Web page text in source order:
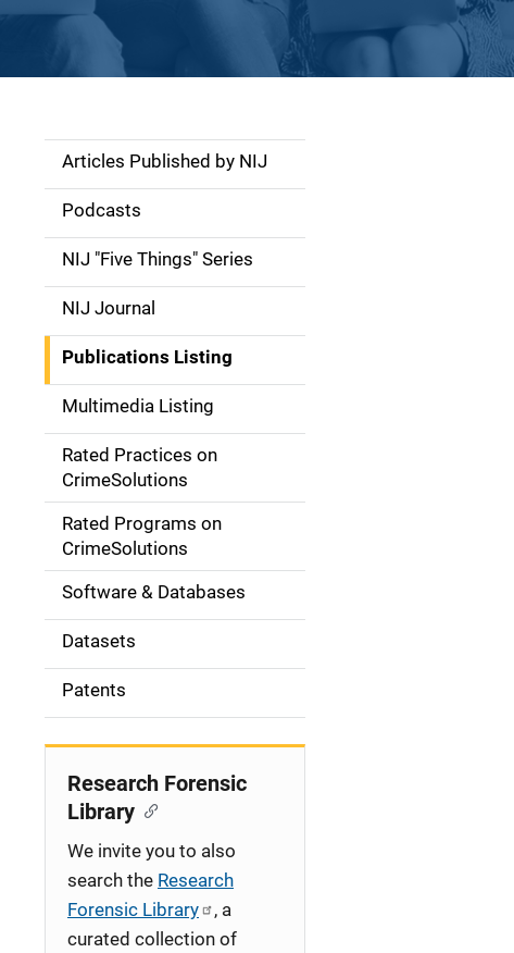
S
d
e
n
a
v
g
o
n
Articles Published by NIJ
Podcasts
NIJ "Five Things" Series
NIJ Journal
Publications Listing
Multimedia Listing
Rated Practices on
CrimeSolutions
Rated Programs on
CrimeSolutions
Software & Databases
Datasets
Patents
Research Forensic
Library
We invite you to also
search the Research
Forensic Library
, a
curated collection of